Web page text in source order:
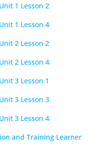
1 Lesson 2
1 Lesson 4
2 Lesson 2
2 Lesson 4
3 Lesson 1
3 Lesson 3
3 Lesson 4
and Training Learner